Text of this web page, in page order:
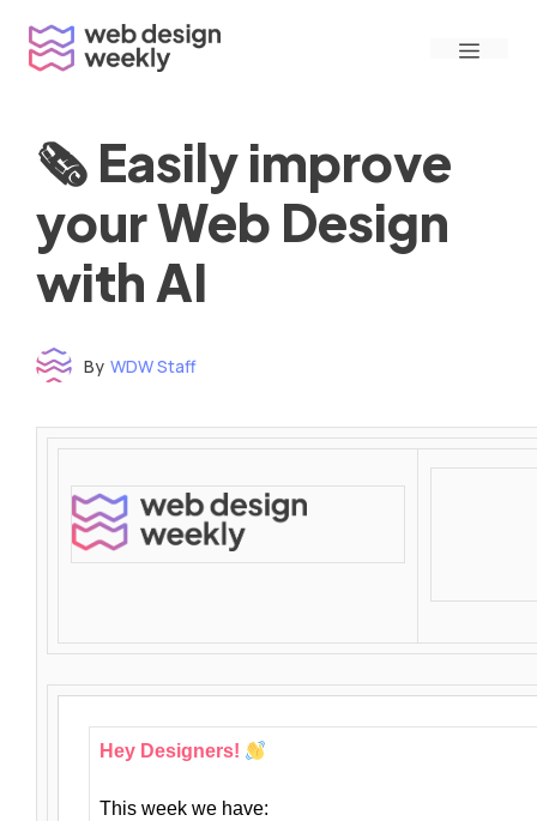
content
Menu
🗞 Easily improve
your Web Design
with AI
By WDW Staff
Hey Designers!
This week we have: